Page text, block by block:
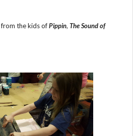
the kids ofPippin, The Sound of